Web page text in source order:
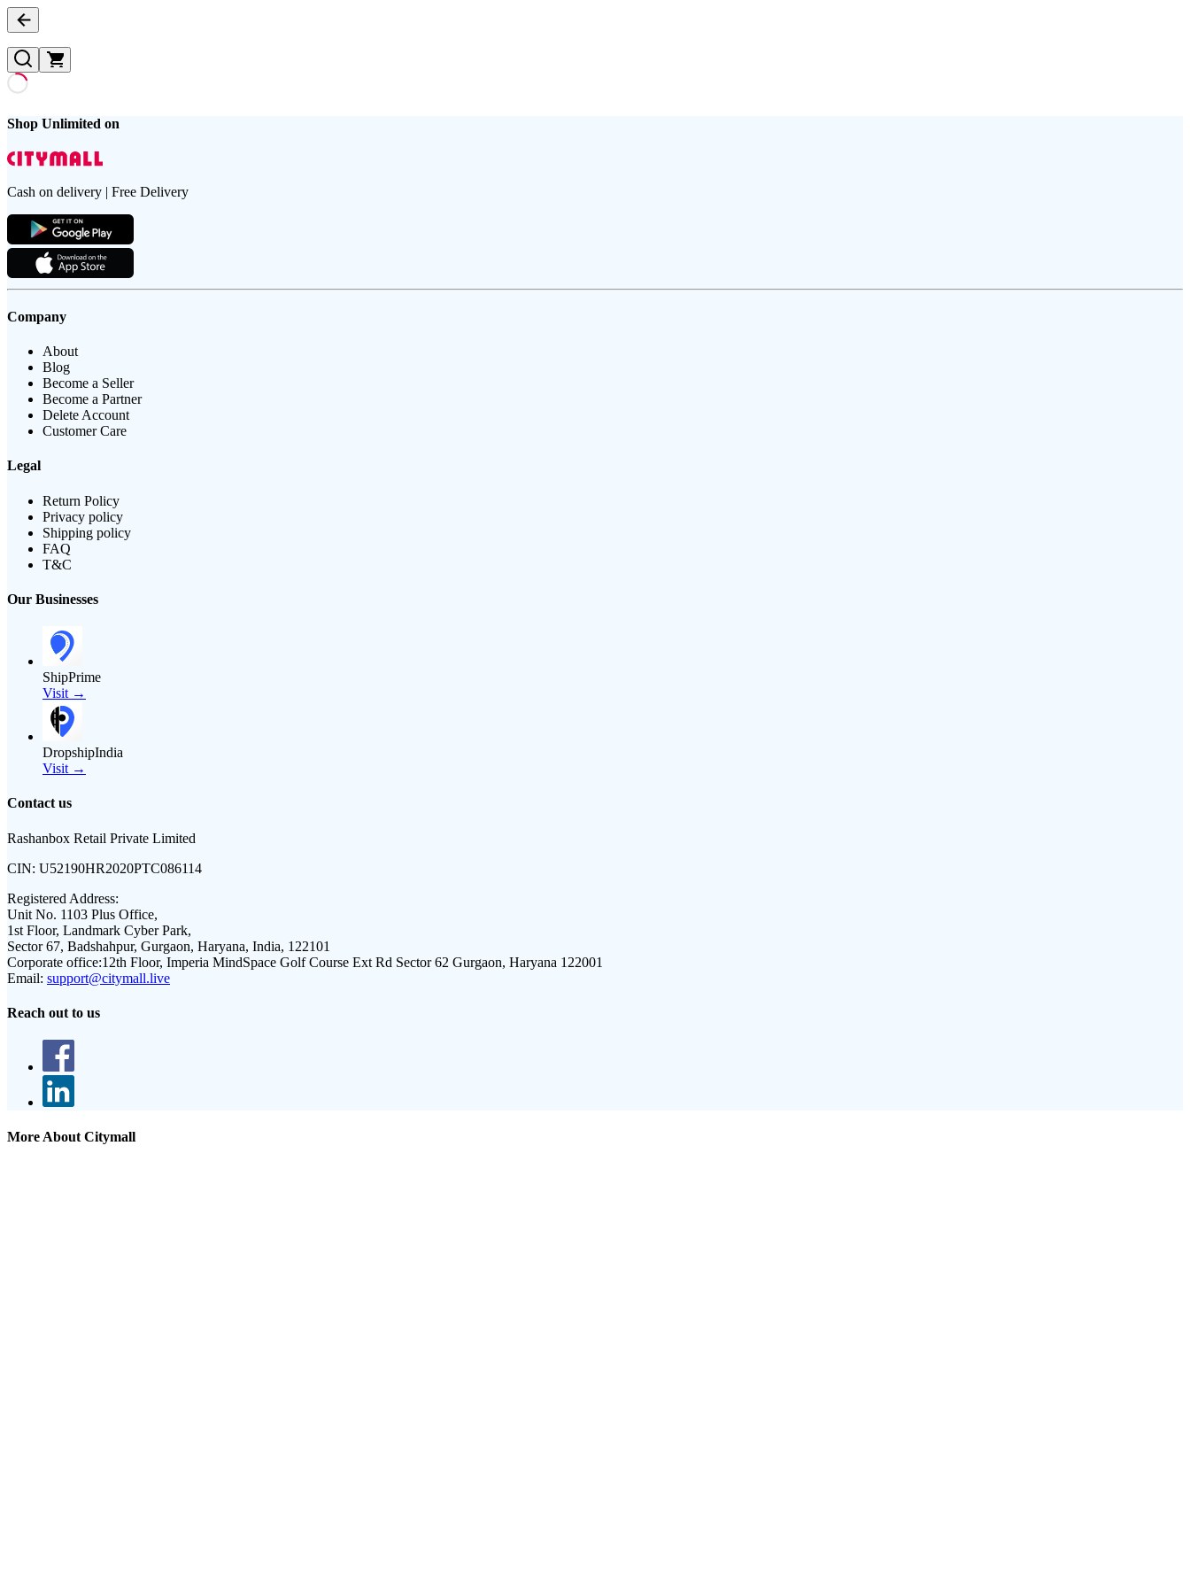
Shop Unlimited on
Cash on delivery | Free Delivery
Company
About
Blog
Become a Seller
Become a Partner
Delete Account
Customer Care
Legal
Return Policy
Privacy policy
Shipping policy
FAQ
T&C
Our Businesses
ShipPrime
Visit →
DropshipIndia
Visit →
Contact us
Rashanbox Retail Private Limited
CIN: U52190HR2020PTC086114
Registered Address:
Unit No. 1103 Plus Office,
1st Floor, Landmark Cyber Park,
Sector 67, Badshahpur, Gurgaon, Haryana, India, 122101
Corporate office:12th Floor, Imperia MindSpace Golf Course Ext Rd Sector 62 Gurgaon, Haryana 122001
Email: support@citymall.live
Reach out to us
More About Citymall